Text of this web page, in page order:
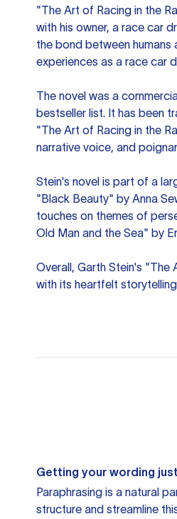
"The Art of Racing in the
with his owner, a race car
the bond between humans
experiences as a race car
The novel was a
bestseller list. It has been
"The Art of Racing in the
narrative voice, and
Stein's novel is part of a
"Black Beauty" by Anna
touches on themes of
Old Man and the Sea" by
Overall, Garth Stein's "The
with its heartfelt
Getting your wording
Paraphrasing is a natural
structure and streamline